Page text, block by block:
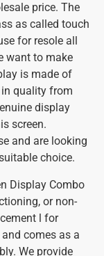
price. The
as called touch
for resole all
want to make
is made of
quality from
display
screen.
and are looking
choice.
Display Combo
or non-
l for
comes as a
We provide